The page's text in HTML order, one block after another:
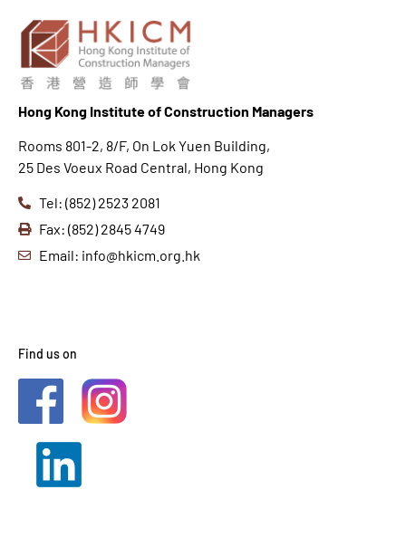
Hong Kong Institute of Construction Managers
Rooms 801-2, 8/F, On Lok Yuen Building,
25 Des Voeux Road Central, Hong Kong
Tel: (852) 2523 2081
Fax: (852) 2845 4749
Email: info@hkicm.org.hk
Find us on